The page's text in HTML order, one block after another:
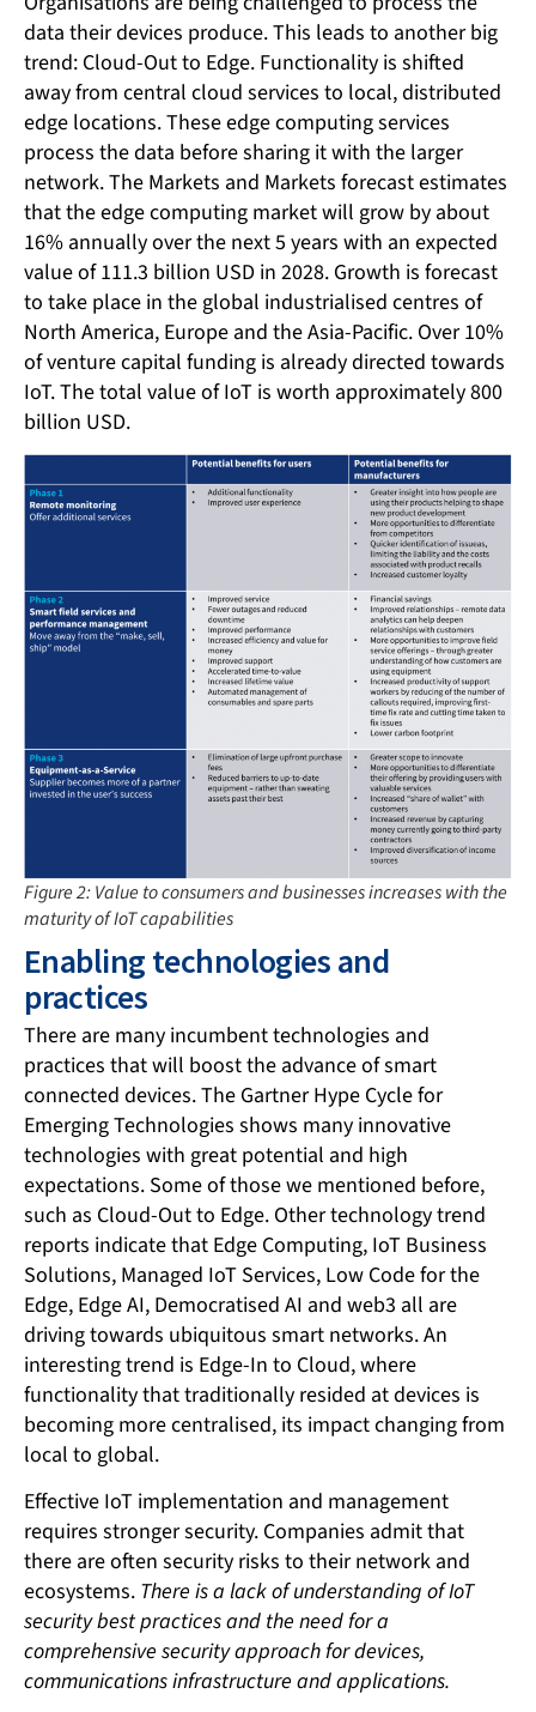
data their devices produce. This leads to another big
trend: Cloud-Out to Edge. Functionality is shifted
away from central cloud services to local, distributed
edge locations. These edge computing services
process the data before sharing it with the larger
network. The Markets and Markets forecast estimates
that the edge computing market will grow by about
16% annually over the next 5 years with an expected
value of 111.3 billion USD in 2028. Growth is forecast
to take place in the global industrialised centres of
North America, Europe and the Asia-Pacific. Over 10%
of venture capital funding is already directed towards
IoT. The total value of IoT is worth approximately 800
billion USD.
Figure 2: Value to consumers and businesses increases with the
maturity of IoT capabilities
Enabling technologies and
practices
There are many incumbent technologies and
practices that will boost the advance of smart
connected devices. The Gartner Hype Cycle for
Emerging Technologies shows many innovative
technologies with great potential and high
expectations. Some of those we mentioned before,
such as Cloud-Out to Edge. Other technology trend
reports indicate that Edge Computing, IoT Business
Solutions, Managed IoT Services, Low Code for the
Edge, Edge AI, Democratised AI and web3 all are
driving towards ubiquitous smart networks. An
interesting trend is Edge-In to Cloud, where
functionality that traditionally resided at devices is
becoming more centralised, its impact changing from
local to global.
Effective IoT implementation and management
requires stronger security. Companies admit that
there are often security risks to their network and
ecosystems. There is a lack of understanding of IoT
security best practices and the need for a
comprehensive security approach for devices,
communications infrastructure and applications.